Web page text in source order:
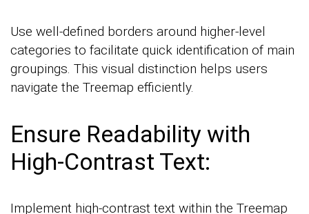
Use well-defined borders around higher-level
categories to facilitate quick identification of main
groupings. This visual distinction helps users
navigate the Treemap efficiently.
Ensure Readability with
High-Contrast Text:
Implement high-contrast text within the Treemap